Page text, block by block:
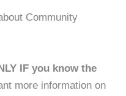
Community
IF you know the
more information on